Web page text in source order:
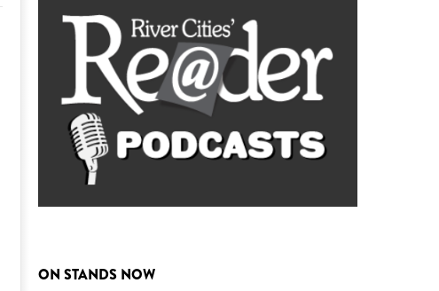
THEATRE
VISUAL ARTS
ON STANDS NOW